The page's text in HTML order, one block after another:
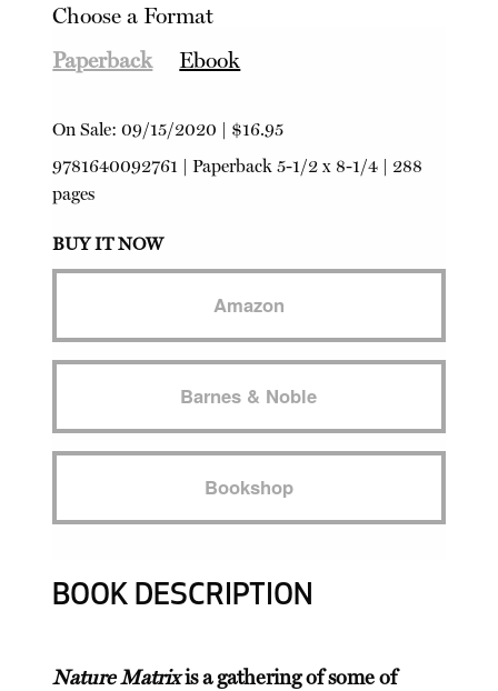
Choose a Format
Paperback
Ebook
On Sale:09/15/2020 | $16.95
9781640092761 |Paperback 5-1/2 x 8-1/4 | 288
pages
BUY IT NOW
Amazon
Barnes & Noble
Bookshop
BOOK DESCRIPTION
Nature Matrixis a gathering of some of